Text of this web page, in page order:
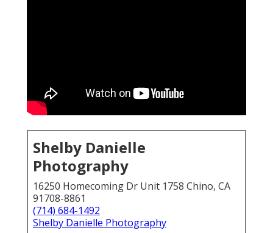
Shelby Danielle
Photography
16250 Homecoming Dr Unit 1758 Chino, CA
91708-8861
(714) 684-1492
Shelby Danielle Photography